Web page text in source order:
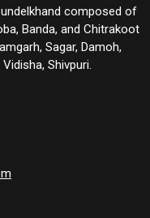
composed of
Banda, and Chitrakoot
Sagar, Damoh,
Shivpuri.